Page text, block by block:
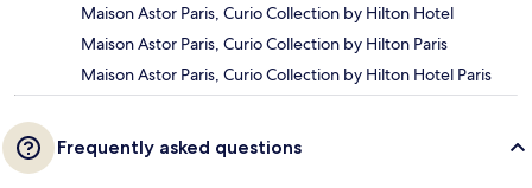
Maison Astor Paris, Curio Collection by Hilton Hotel
Maison Astor Paris, Curio Collection by Hilton Paris
Maison Astor Paris, Curio Collection by Hilton Hotel Paris
Frequently asked questions